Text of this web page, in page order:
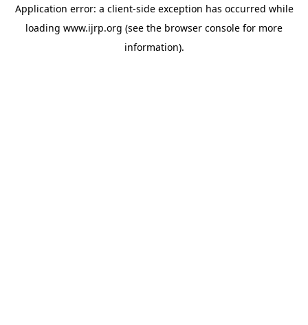
Application error: a client-side exception has occurred while
loading www.ijrp.org (see the browser console for more
information).